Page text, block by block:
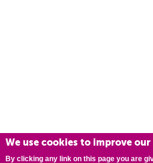
We use cookies to improve
By clicking any link on this page you are